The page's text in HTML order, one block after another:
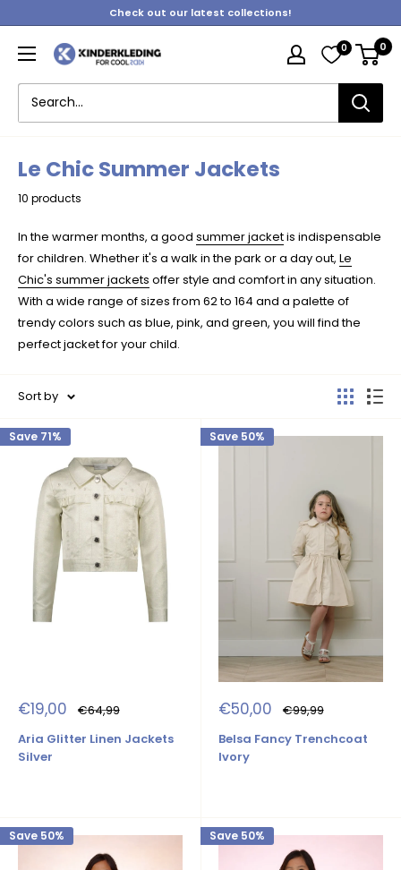
to
content
Check out our latest collections!
Kinderkleding 0 0
Le Chic Summer Jackets
10 products
In the warmer months, a good summer jacketis indispensable
for children. Whether it's a walk in the park or a day out, Le
Chic's summer jackets offer style and comfort in any situation.
With a wide range of sizes from 62 to 164 and a palette of
trendy colors such as blue, pink, and green, you will find the
perfect jacket for your child.
Sort by
Save 71%
Sale
price
€19,00 Regular
price
€64,99
Aria Glitter Linen Jackets
Silver
Save 50%
Sale
price
€50,00 Regular
price
€99,99
Belsa Fancy Trenchcoat
Ivory
Save 50% Save 50%